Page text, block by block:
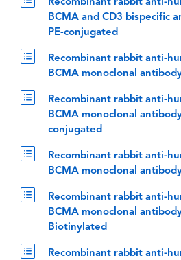
Recombinant rabbit anti-
BCMA and CD3 bispecific
PE-conjugated
Recombinant rabbit anti-
BCMA monoclonal
Recombinant rabbit anti-
BCMA monoclonal
conjugated
Recombinant rabbit anti-
BCMA monoclonal
Recombinant rabbit anti-
BCMA monoclonal
Biotinylated
Recombinant rabbit anti-